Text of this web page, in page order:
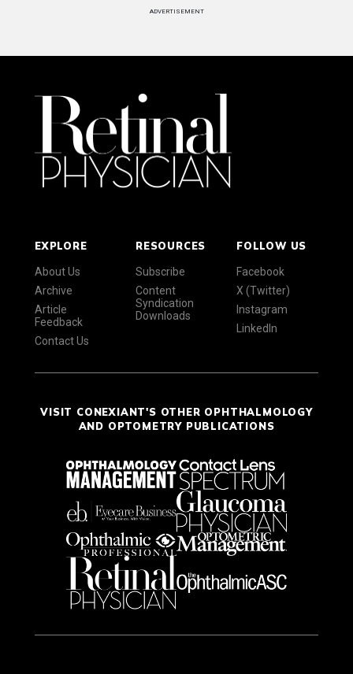
ADVERTISEMENT
EXPLORE
About Us
Archive
Article
Feedback
Contact Us
RESOURCES
Subscribe
Content
Syndication
Downloads
FOLLOW US
Facebook
X (Twitter)
Instagram
LinkedIn
VISIT CONEXIANT'S OTHER OPHTHALMOLOGY
AND OPTOMETRY PUBLICATIONS